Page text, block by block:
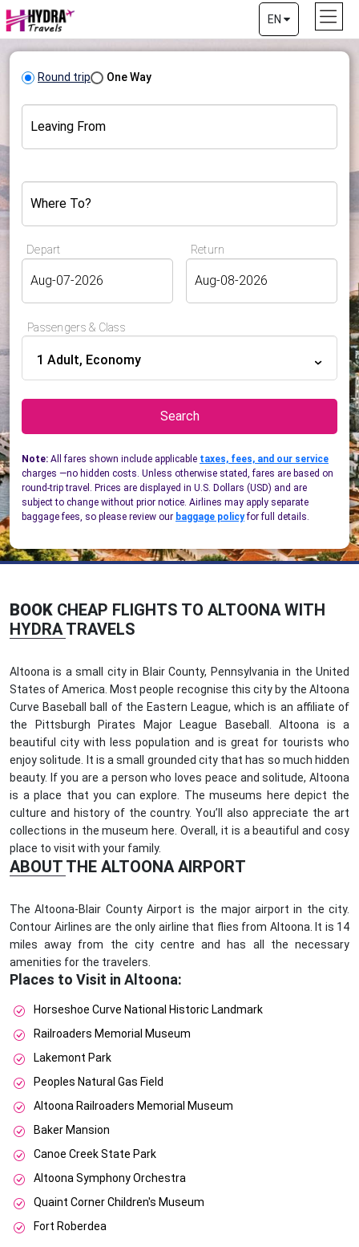
EN
Round trip One Way
Leaving From
Where To?
Depart Return
Passengers & Class
1 Adult, Economy
Search
Note: All fares shown include applicable taxes, fees, and our service
charges —no hidden costs. Unless otherwise stated, fares are based on
round-trip travel. Prices are displayed in U.S. Dollars (USD) and are
subject to change without prior notice. Airlines may apply separate
baggage fees, so please review our baggage policyfor full details.
BOOK CHEAP FLIGHTS TO ALTOONA WITH
HYDRA TRAVELS
Altoona is a small city in Blair County, Pennsylvania in the United
States of America. Most people recognise this city by the Altoona
Curve Baseball ball of the Eastern League, which is an affiliate of
the Pittsburgh Pirates Major League Baseball. Altoona is a
beautiful city with less population and is great for tourists who
enjoy solitude. It is a small grounded city that has so much hidden
beauty. If you are a person who loves peace and solitude, Altoona
is a place that you can explore. The museums here depict the
culture and history of the country. You’ll also appreciate the art
collections in the museum here. Overall, it is a beautiful and cosy
place to visit with your family.
ABOUT THE ALTOONA AIRPORT
The Altoona-Blair County Airport is the major airport in the city.
Contour Airlines are the only airline that flies from Altoona. It is 14
miles away from the city centre and has all the necessary
amenities for the travelers.
Places to Visit in Altoona:
Horseshoe Curve National Historic Landmark
Railroaders Memorial Museum
Lakemont Park
Peoples Natural Gas Field
Altoona Railroaders Memorial Museum
Baker Mansion
Canoe Creek State Park
Altoona Symphony Orchestra
Quaint Corner Children's Museum
Fort Roberdea